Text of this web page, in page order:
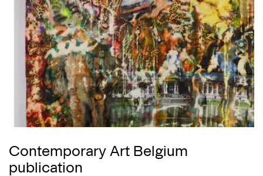
Contemporary Art Belgium
publication